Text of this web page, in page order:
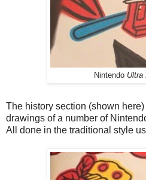
Nintendo Ultra
The history section (shown
drawings of a number of
All done in the traditional style